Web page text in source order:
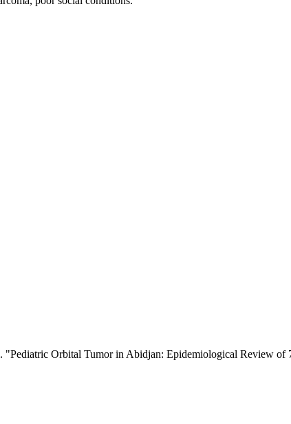
Orbital Tumor in Abidjan: Epidemiological Review of